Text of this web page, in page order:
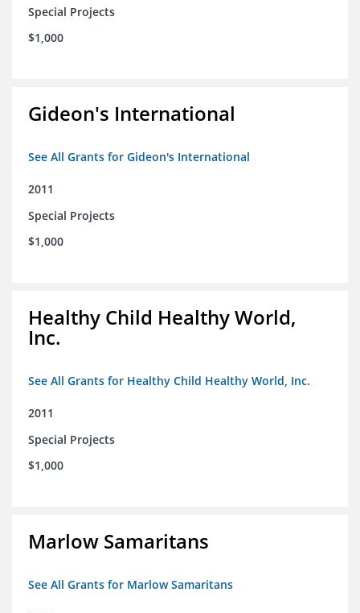
Special Projects
$1,000
Gideon's International
See All Grants for Gideon's International
2011
Special Projects
$1,000
Healthy Child Healthy World,
Inc.
See All Grants for Healthy Child Healthy World, Inc.
2011
Special Projects
$1,000
Marlow Samaritans
See All Grants for Marlow Samaritans